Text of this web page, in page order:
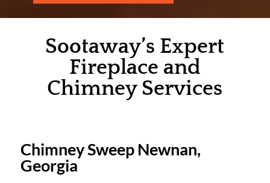
Sootaway’s Expert
Fireplace and
Chimney Services
Chimney Sweep Newnan,
Georgia